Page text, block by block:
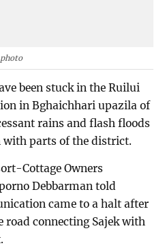
been stuck in the Ruilui
in Bghaichhari upazila of
rains and flash floods
parts of the district.
Cottage Owners
Debbarman told
came to a halt after
road connecting Sajek with